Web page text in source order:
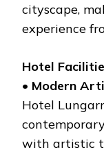
cityscape,
experience
Hotel
• Modern
Hotel
with artistic